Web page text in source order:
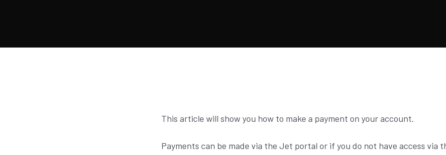
This article will show you how to make a payment on your account.
Payments can be made via the Jet portal or if you do not have access via